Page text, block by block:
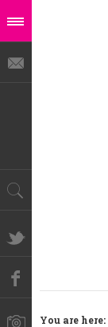
You are here: